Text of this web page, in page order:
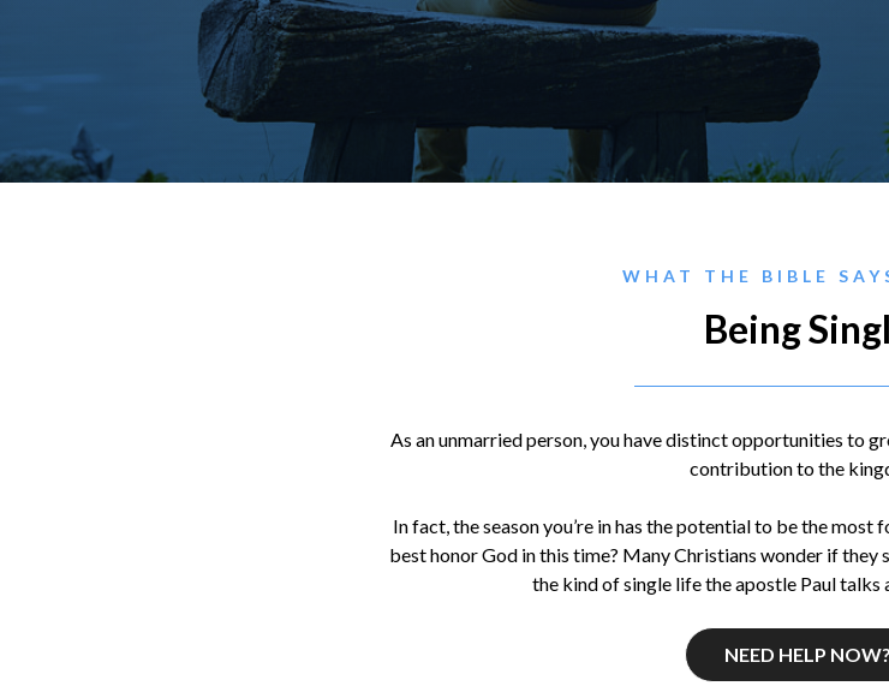
WHAT THE BIBLE
Being
As an unmarried person, you have distinct opportunities to
contribution to the
In fact, the season you’re in has the potential to be the
best honor God in this time? Many Christians wonder if
the kind of single life the apostle Paul talks
NEED HELP NOW?